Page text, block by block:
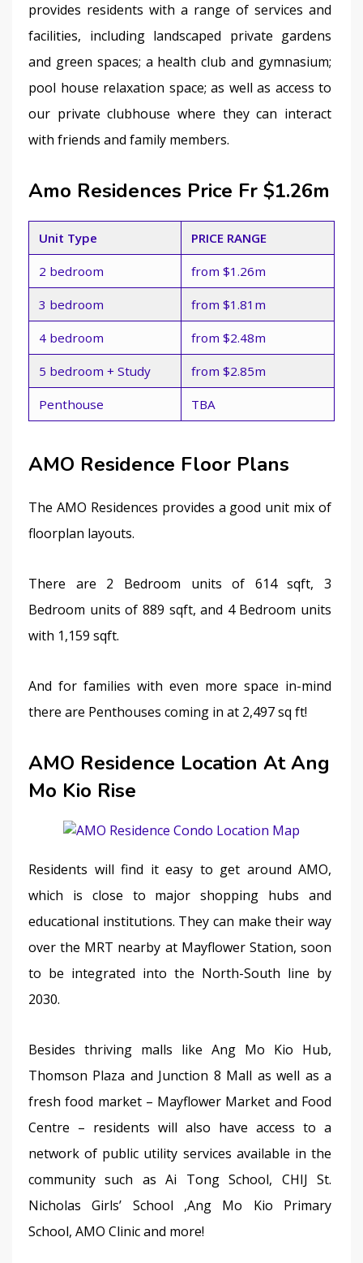
provides residents with a range of services and
facilities, including landscaped private gardens
and green spaces; a health club and gymnasium;
pool house relaxation space; as well as access to
our private clubhouse where they can interact
with friends and family members.
Amo Residences Price Fr $1.26m
Unit Type PRICE RANGE
2 bedroom from $1.26m
3 bedroom from $1.81m
4 bedroom from $2.48m
5 bedroom + Study from $2.85m
Penthouse TBA
AMO Residence Floor Plans
The AMO Residences provides a good unit mix of
floorplan layouts.
There are 2 Bedroom units of 614 sqft, 3
Bedroom units of 889 sqft, and 4 Bedroom units
with 1,159 sqft.
And for families with even more space in-mind
there are Penthouses coming in at 2,497 sq ft!
AMO Residence Location At Ang
Mo Kio Rise
Residents will find it easy to get around AMO,
which is close to major shopping hubs and
educational institutions. They can make their way
over the MRT nearby at Mayflower Station, soon
to be integrated into the North-South line by
2030.
Besides thriving malls like Ang Mo Kio Hub,
Thomson Plaza and Junction 8 Mall as well as a
fresh food market – Mayflower Market and Food
Centre – residents will also have access to a
network of public utility services available in the
community such as Ai Tong School, CHIJ St.
Nicholas Girls’ School ,Ang Mo Kio Primary
School, AMO Clinic and more!